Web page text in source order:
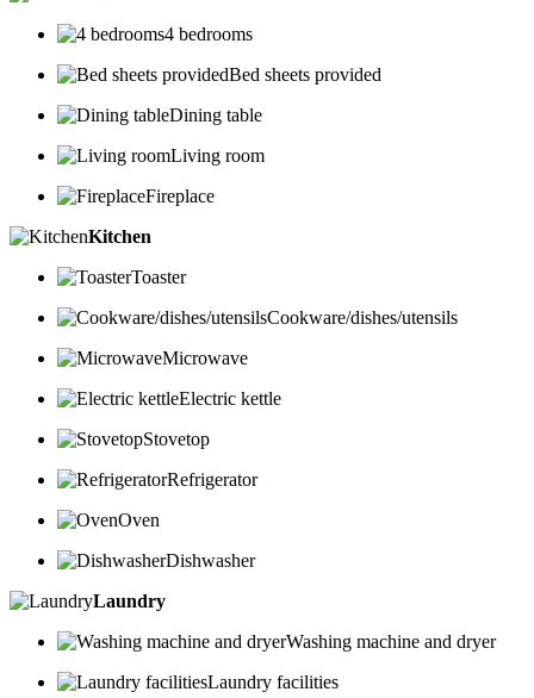
4 bedrooms
Bed sheets provided
Dining table
Living room
Fireplace
Kitchen
Toaster
Cookware/dishes/utensils
Microwave
Electric kettle
Stovetop
Refrigerator
Oven
Dishwasher
Laundry
Washing machine and dryer
Laundry facilities